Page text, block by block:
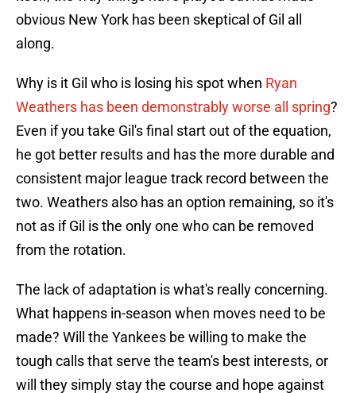
obvious New York has been skeptical of Gil all
along.
Why is it Gil who is losing his spot when Ryan
Weathers has been demonstrably worse all spring?
Even if you take Gil's final start out of the equation,
he got better results and has the more durable and
consistent major league track record between the
two. Weathers also has an option remaining, so it's
not as if Gil is the only one who can be removed
from the rotation.
The lack of adaptation is what's really concerning.
What happens in-season when moves need to be
made? Will the Yankees be willing to make the
tough calls that serve the team's best interests, or
will they simply stay the course and hope against